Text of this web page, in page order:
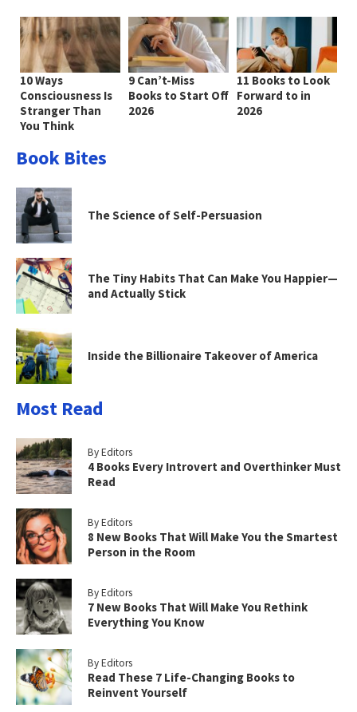
10 Ways
Consciousness Is
Stranger Than
You Think
9 Can’t-Miss
Books to Start Off
2026
11 Books to Look
Forward to in
2026
Book Bites
The Science of Self-Persuasion
The Tiny Habits That Can Make You Happier—
and Actually Stick
Inside the Billionaire Takeover of America
Most Read
By Editors
4 Books Every Introvert and Overthinker Must
Read
By Editors
8 New Books That Will Make You the Smartest
Person in the Room
By Editors
7 New Books That Will Make You Rethink
Everything You Know
By Editors
Read These 7 Life-Changing Books to
Reinvent Yourself